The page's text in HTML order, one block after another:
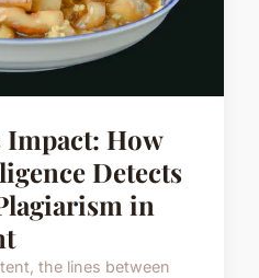
How
Detects
in
the lines between